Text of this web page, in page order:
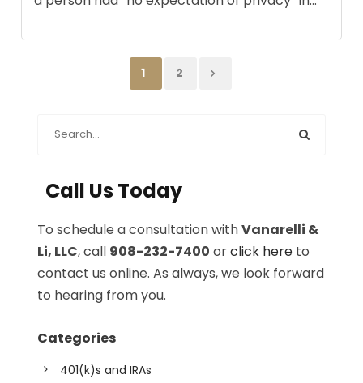
1 2
Call Us Today
To schedule a consultation withVanarelli &
Li, LLC, call 908-232-7400 orclick here to
contact us online. As always, we look forward
to hearing from you.
Categories
401(k)s and IRAs